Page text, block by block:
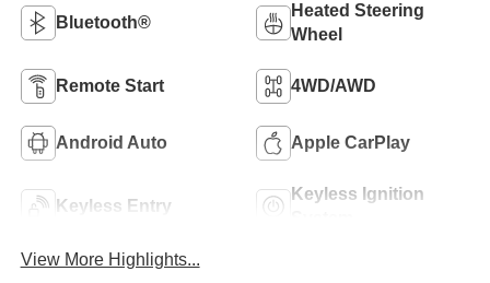
Bluetooth®
Heated Steering
Wheel
Remote Start 4WD/AWD
Android Auto Apple CarPlay
Keyless Entry
Keyless Ignition
View More Highlights...